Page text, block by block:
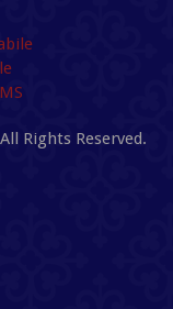
Rights Reserved.